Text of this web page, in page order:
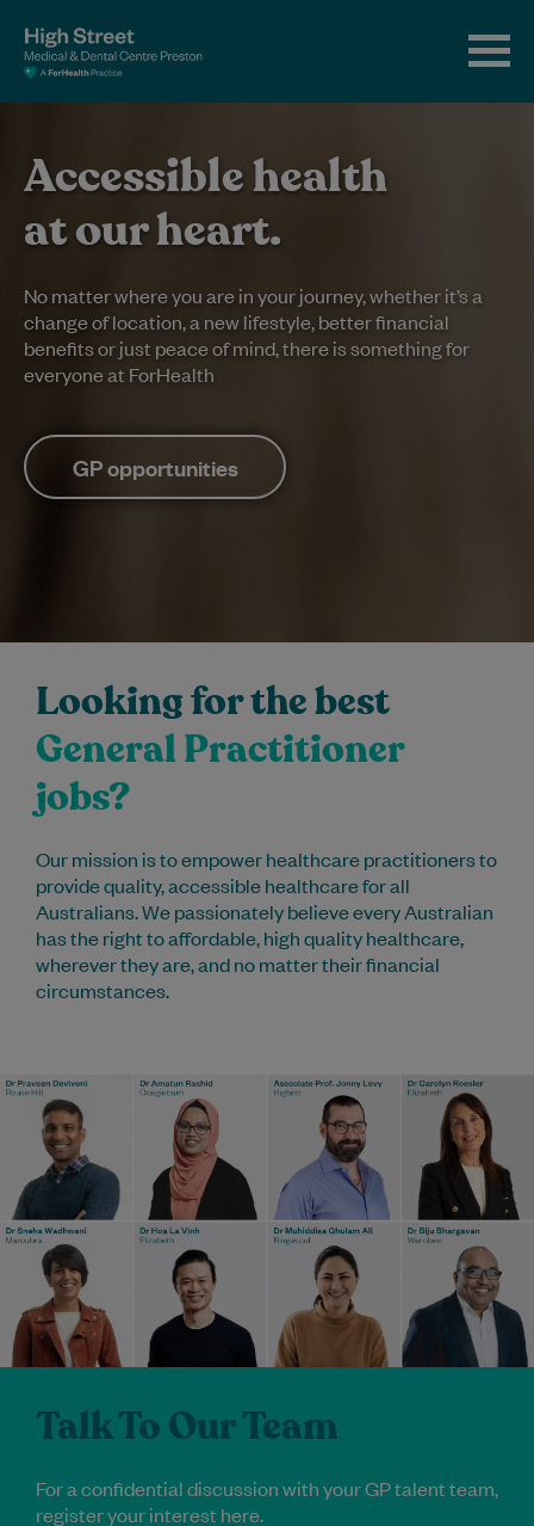
Accessible health
at our heart.
No matter where you are in your journey, whether it’s a
change of location, a new lifestyle, better financial
benefits or just peace of mind, there is something for
everyone at ForHealth
GP opportunities
Looking for the best
General Practitioner
jobs?
Our mission is to empower healthcare practitioners to
provide quality, accessible healthcare for all
Australians. We passionately believe every Australian
has the right to affordable, high quality healthcare,
wherever they are, and no matter their financial
circumstances.
Talk To Our Team
For a confidential discussion with your GP talent team,
register your interest here.